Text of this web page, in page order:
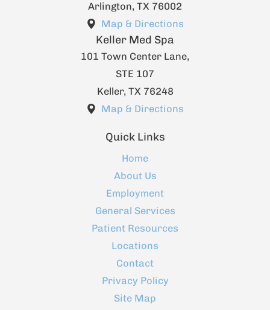
Arlington, TX 76002
Map & Directions
Keller Med Spa
101 Town Center Lane,
STE 107
Keller, TX 76248
Map & Directions
Quick Links
Home
About Us
Employment
General Services
Patient Resources
Locations
Contact
Privacy Policy
Site Map